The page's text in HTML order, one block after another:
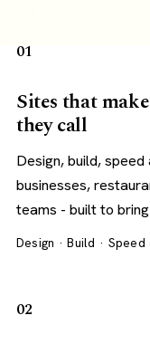
01
Sites that
they call
Design, build,
businesses,
teams - built to
Design · Build ·
02